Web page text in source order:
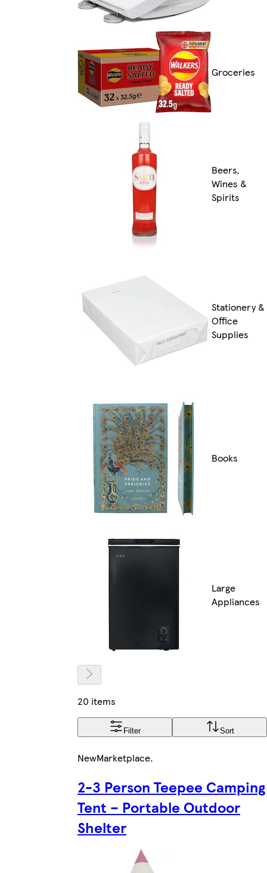
Groceries
Beers,
Wines &
Spirits
Stationery &
Office
Supplies
Books
Large
Appliances
20 items
Filter Sort
NewMarketplace.
2-3 Person Teepee Camping
Tent – Portable Outdoor
Shelter